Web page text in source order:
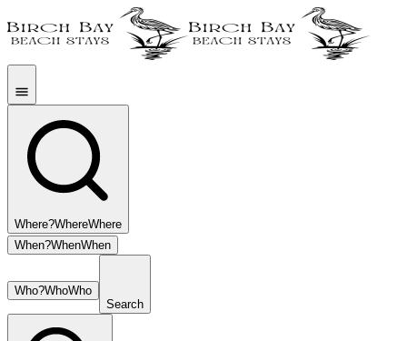
Where?WhereWhere
When?WhenWhen
Who?WhoWho
Search